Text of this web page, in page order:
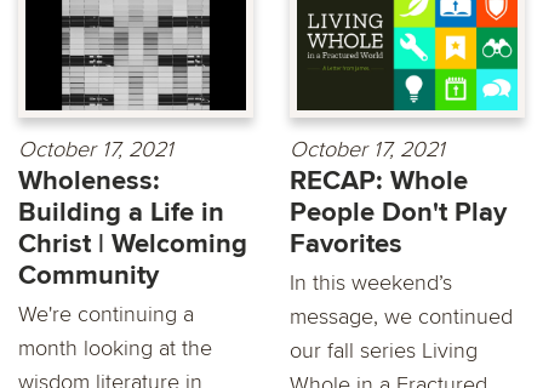
October 17, 2021
Wholeness:
Building a Life in
Christ | Welcoming
Community
We're continuing a
month looking at the
wisdom literature in
October 17, 2021
RECAP: Whole
People Don't Play
Favorites
In this weekend’s
message, we continued
our fall series Living